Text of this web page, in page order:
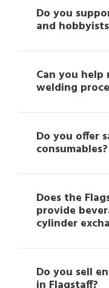
Do you
and
Can you
welding
Do you offer
consumables?
Does the
provide
cylinder
Do you sell